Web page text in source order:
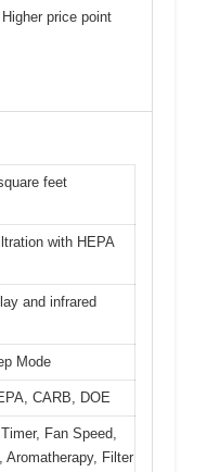
Higher price point
feet
with HEPA
and infrared
Mode
CARB, DOE
Fan Speed,
Aromatherapy, Filter